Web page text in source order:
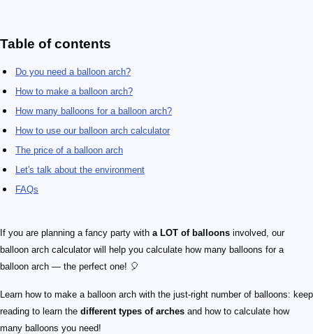
Table of contents
Do you need a balloon arch?
How to make a balloon arch?
How many balloons for a balloon arch?
How to use our balloon arch calculator
The price of a balloon arch
Let's talk about the environment
FAQs
If you are planning a fancy party with a LOT of balloons involved, our
balloon arch calculator will help you calculate how many balloons for a
balloon arch — the perfect one! 🎈
Learn how to make a balloon arch with the just-right number of balloons: keep
reading to learn the different types of arches and how to calculate how
many balloons you need!